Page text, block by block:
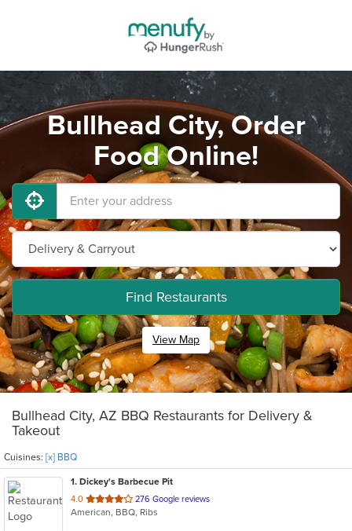
Bullhead City, Order
Food Online!
Find Restaurants
View Map
Bullhead City, AZ BBQ Restaurants for Delivery &
Takeout
Cuisines: [x] BBQ
1. Dickey's Barbecue Pit
4.0 out
of
276 Google reviews
American, BBQ, Ribs